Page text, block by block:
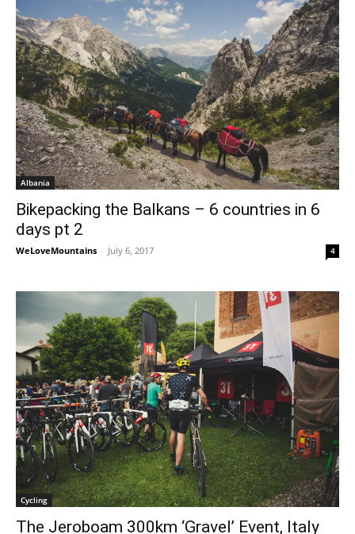
Albania
Bikepacking the Balkans – 6 countries in 6
days pt 2
WeLoveMountains - July 6, 2017 4
Cycling
The Jeroboam 300km ‘Gravel’ Event, Italy